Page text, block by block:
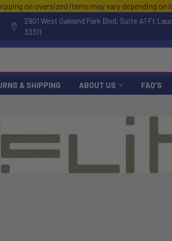
on oversized items may vary depending on
2901 West Oakland Park Blvd, Suite A1 Ft
33311
& SHIPPING ABOUT US FAQ'S